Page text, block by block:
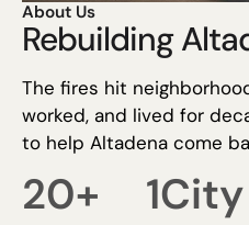
About Us
Rebuilding
The fires hit
worked, and lived for
to help Altadena come
20+ 1City